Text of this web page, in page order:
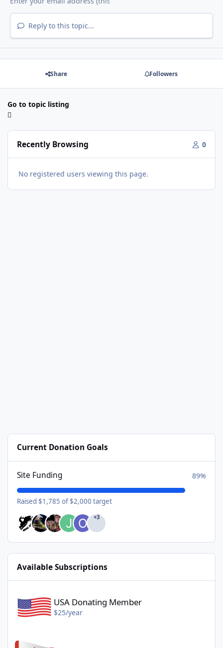
Reply to this topic...
Share Followers
Go to topic listing
Recently Browsing 0
No registered users viewing this page.
Current Donation Goals
Site Funding 89%
Raised $1,785 of $2,000 target
+3
Available Subscriptions
USA Donating Member
$25/year